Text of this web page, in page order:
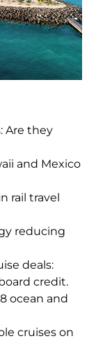
Are they
and Mexico
rail travel
reducing
deals:
credit.
ocean and
cruises on